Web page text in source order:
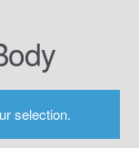
selection.